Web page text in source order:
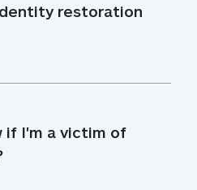
restoration
if I'm a victim of